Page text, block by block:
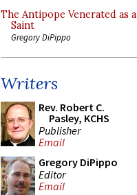
The Antipope Venerated as a
Saint
Gregory DiPippo
Writers
Rev. Robert C.
Pasley, KCHS
Publisher
Email
Gregory DiPippo
Editor
Email